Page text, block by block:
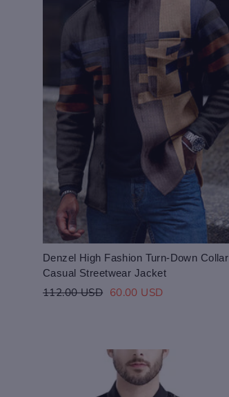
Denzel High Fashion Turn-Down Collar
Casual Streetwear Jacket
Regular
112.00 USD Sale
60.00 USD